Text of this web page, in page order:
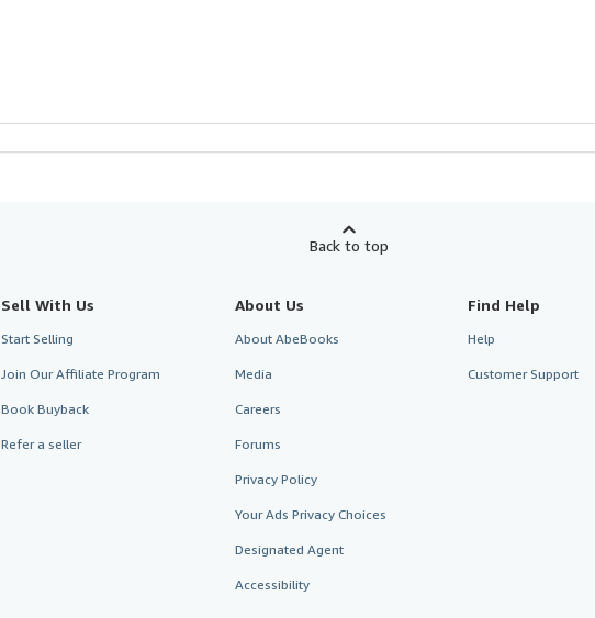
Back to top
Sell With Us
Start Selling
Join Our Affiliate Program
Book Buyback
Refer a seller
About Us
About AbeBooks
Media
Careers
Forums
Privacy Policy
Your Ads Privacy Choices
Designated Agent
Accessibility
Find Help
Help
Customer Support